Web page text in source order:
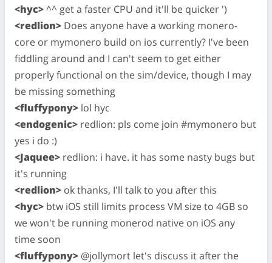
<hyc>^^ get a faster CPU and it'll be quicker ')
<redlion> Does anyone have a working monero-
core or mymonero build on ios currently? I've been
fiddling around and I can't seem to get either
properly functional on the sim/device, though I may
be missing something
<fluffypony> lol hyc
<endogenic> redlion: pls come join #mymonero but
yes i do :)
<Jaquee> redlion: i have. it has some nasty bugs but
it's running
<redlion> ok thanks, I'll talk to you after this
<hyc> btw iOS still limits process VM size to 4GB so
we won't be running monerod native on iOS any
time soon
<fluffypony> @jollymort let's discuss it after the